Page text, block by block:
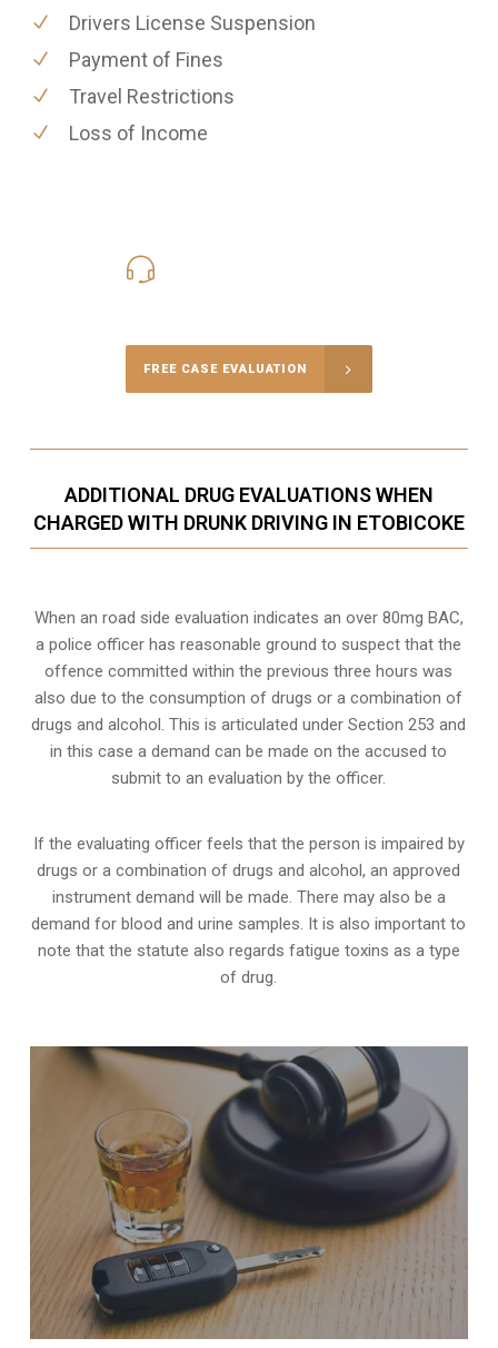
Drivers License Suspension
Payment of Fines
Travel Restrictions
Loss of Income
FREE CASE EVALUATION
ADDITIONAL DRUG EVALUATIONS WHEN
CHARGED WITH DRUNK DRIVING IN ETOBICOKE
When an road side evaluation indicates an over 80mg BAC,
a police officer has reasonable ground to suspect that the
offence committed within the previous three hours was
also due to the consumption of drugs or a combination of
drugs and alcohol. This is articulated under Section 253 and
in this case a demand can be made on the accused to
submit to an evaluation by the officer.
If the evaluating officer feels that the person is impaired by
drugs or a combination of drugs and alcohol, an approved
instrument demand will be made. There may also be a
demand for blood and urine samples. It is also important to
note that the statute also regards fatigue toxins as a type
of drug.